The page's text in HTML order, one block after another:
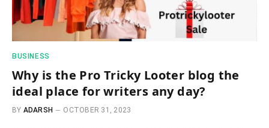
BUSINESS
Why is the Pro Tricky Looter blog the
ideal place for writers any day?
BY ADARSH OCTOBER 31, 2023